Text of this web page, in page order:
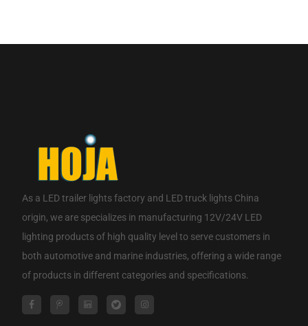
CONTACT NOW
As a LED trailer lights factory and LED truck lights China
origin, we are specializes in manufacturing 12V/24V LED
lighting products of high quality level to serve customers in
both automotive and marine industries, offering a wide range
of products in different categories and specifications.